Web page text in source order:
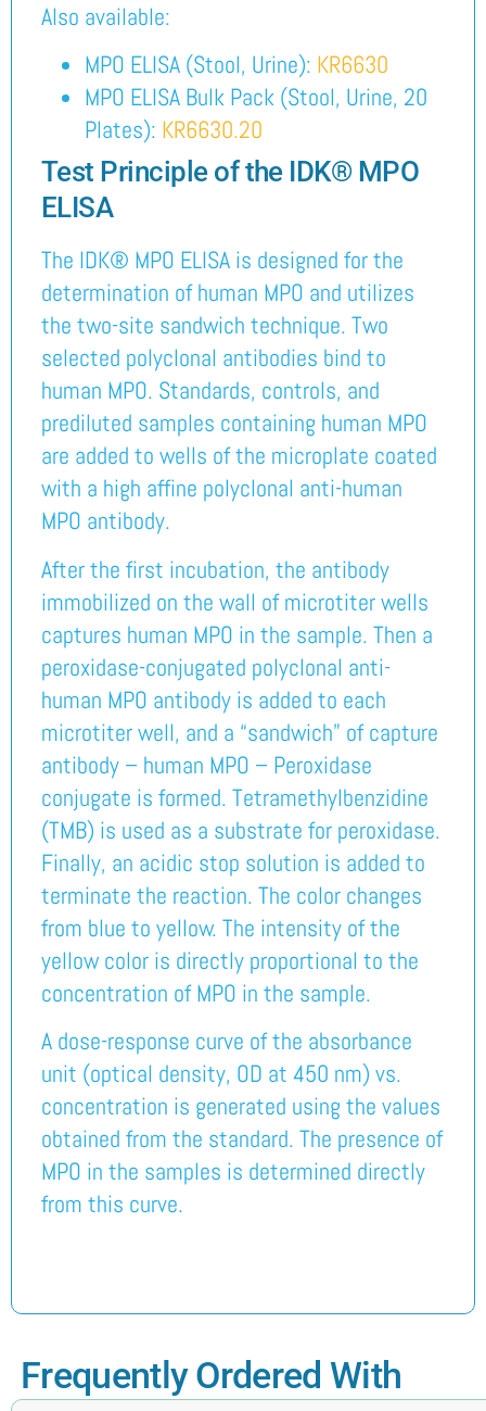
Also available:
MPO ELISA (Stool, Urine): KR6630
MPO ELISA Bulk Pack (Stool, Urine, 20
Plates): KR6630.20
Test Principle of the IDK® MPO
ELISA
The IDK® MPO ELISA is designed for the
determination of human MPO and utilizes
the two-site sandwich technique. Two
selected polyclonal antibodies bind to
human MPO. Standards, controls, and
prediluted samples containing human MPO
are added to wells of the microplate coated
with a high affine polyclonal anti-human
MPO antibody.
After the first incubation, the antibody
immobilized on the wall of microtiter wells
captures human MPO in the sample. Then a
peroxidase-conjugated polyclonal anti-
human MPO antibody is added to each
microtiter well, and a “sandwich” of capture
antibody – human MPO – Peroxidase
conjugate is formed. Tetramethylbenzidine
(TMB) is used as a substrate for peroxidase.
Finally, an acidic stop solution is added to
terminate the reaction. The color changes
from blue to yellow. The intensity of the
yellow color is directly proportional to the
concentration of MPO in the sample.
A dose-response curve of the absorbance
unit (optical density, OD at 450 nm) vs.
concentration is generated using the values
obtained from the standard. The presence of
MPO in the samples is determined directly
from this curve.
Frequently Ordered With